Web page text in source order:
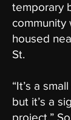
temporary
community
housed
St.
“It’s a
but it’s a
project,”